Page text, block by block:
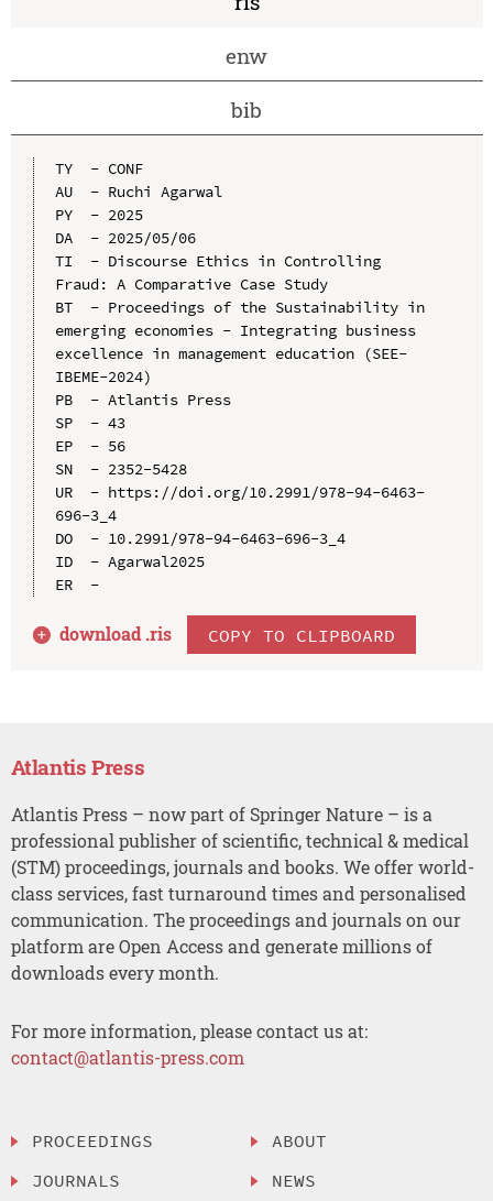
enw
bib
TY  - CONF
AU  - Ruchi Agarwal
PY  - 2025
DA  - 2025/05/06
TI  - Discourse Ethics in Controlling
Fraud: A Comparative Case Study
BT  - Proceedings of the Sustainability in
emerging economies - Integrating business
excellence in management education (SEE-
IBEME-2024)
PB  - Atlantis Press
SP  - 43
EP  - 56
SN  - 2352-5428
UR  - https://doi.org/10.2991/978-94-6463-
696-3_4
DO  - 10.2991/978-94-6463-696-3_4
ID  - Agarwal2025
ER  -
download .ris COPY TO CLIPBOARD
Atlantis Press
Atlantis Press – now part of Springer Nature – is a
professional publisher of scientific, technical & medical
(STM) proceedings, journals and books. We offer world-
class services, fast turnaround times and personalised
communication. The proceedings and journals on our
platform are Open Access and generate millions of
downloads every month.
For more information, please contact us at:
contact@atlantis-press.com
PROCEEDINGS
JOURNALS
ABOUT
NEWS